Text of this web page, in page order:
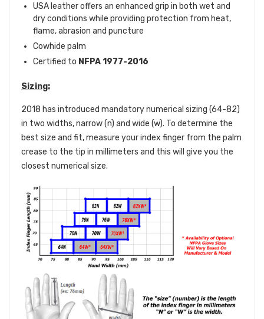
USA leather offers an enhanced grip in both wet and
dry conditions while providing protection from heat,
flame, abrasion and puncture
Cowhide palm
Certified to NFPA 1977-2016
Sizing:
2018 has introduced mandatory numerical sizing (64-82)
in two widths, narrow (n) and wide (w). To determine the
best size and fit, measure your index finger from the palm
crease to the tip in millimeters and this will give you the
closest numerical size.